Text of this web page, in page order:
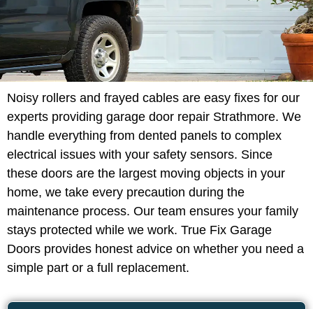
Noisy rollers and frayed cables are easy fixes for our
experts providing garage door repair Strathmore. We
handle everything from dented panels to complex
electrical issues with your safety sensors. Since
these doors are the largest moving objects in your
home, we take every precaution during the
maintenance process. Our team ensures your family
stays protected while we work. True Fix Garage
Doors provides honest advice on whether you need a
simple part or a full replacement.